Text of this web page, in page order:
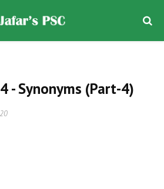
- Synonyms (Part-4)